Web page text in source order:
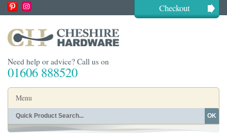
Checkout
Need help or advice? Call us on
01606 888520
Menu
Home OK